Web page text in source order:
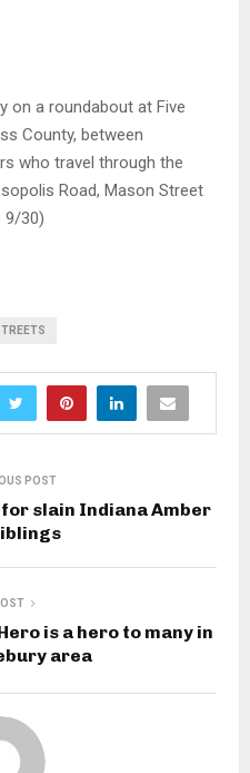
on a roundabout at Five
County, between
who travel through the
Road, Mason Street
9/30)
POST
slain Indiana Amber
is a hero to many in
area